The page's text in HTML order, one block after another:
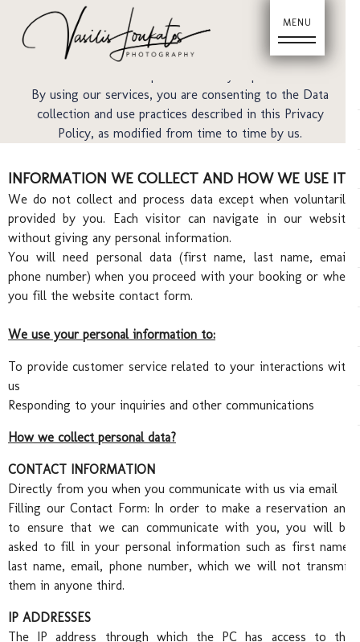
Last updated: 10/05/22
We respect your privacy and we are committed to
complying with this Privacy Policy, which describes how
By using our services, you are consenting to the Data
collection and use practices described in this Privacy
Policy, as modified from time to time by us.
INFORMATION WE COLLECT AND HOW WE USE IT
We do not collect and process data except when voluntarily
provided by you. Each visitor can navigate in our website
without giving any personal information.
You will need personal data (first name, last name, email,
phone number) when you proceed with your booking or when
you fill the website contact form.
We use your personal information to:
To provide customer service related to your interactions with
us
Responding to your inquiries and other communications
How we collect personal data?
CONTACT INFORMATION
Directly from you when you communicate with us via email
Filling our Contact Form: In order to make a reservation and
to ensure that we can communicate with you, you will be
asked to fill in your personal information such as first name,
last name, email, phone number, which we will not transmit
them in anyone third.
IP ADDRESSES
The IP address through which the PC has access to the